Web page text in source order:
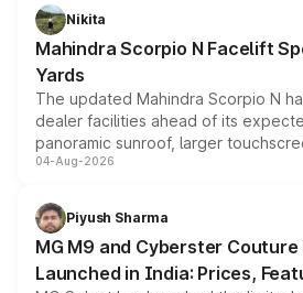
aspirated or turbo-petrol
attractive option in the compact SUV
Nikita
Mahindra Scorpio N Facelift
Yards
The updated Mahindra Scorpio N
dealer facilities ahead of its
panoramic sunroof, larger
instrument cluster borrowed from
both rows.
04-Aug-2026
Piyush Sharma
MG M9 and Cyberster Couture
Launched in India: Prices,